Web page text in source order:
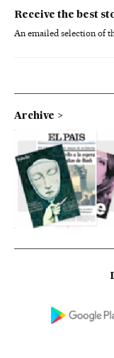
Receive the best
An emailed selection of
Archive